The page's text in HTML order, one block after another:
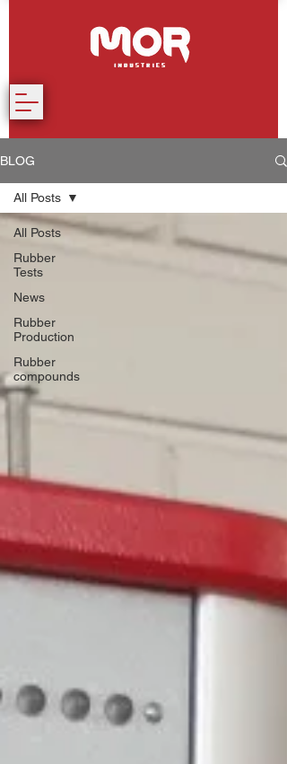
BLOG
All Posts
Rubber
Tests
News
Rubber
Production
Rubber
compounds
All Posts